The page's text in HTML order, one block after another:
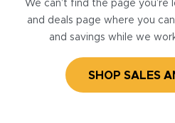
We can’t find the page you’re
and deals page where you
and savings while we
SHOP SALES